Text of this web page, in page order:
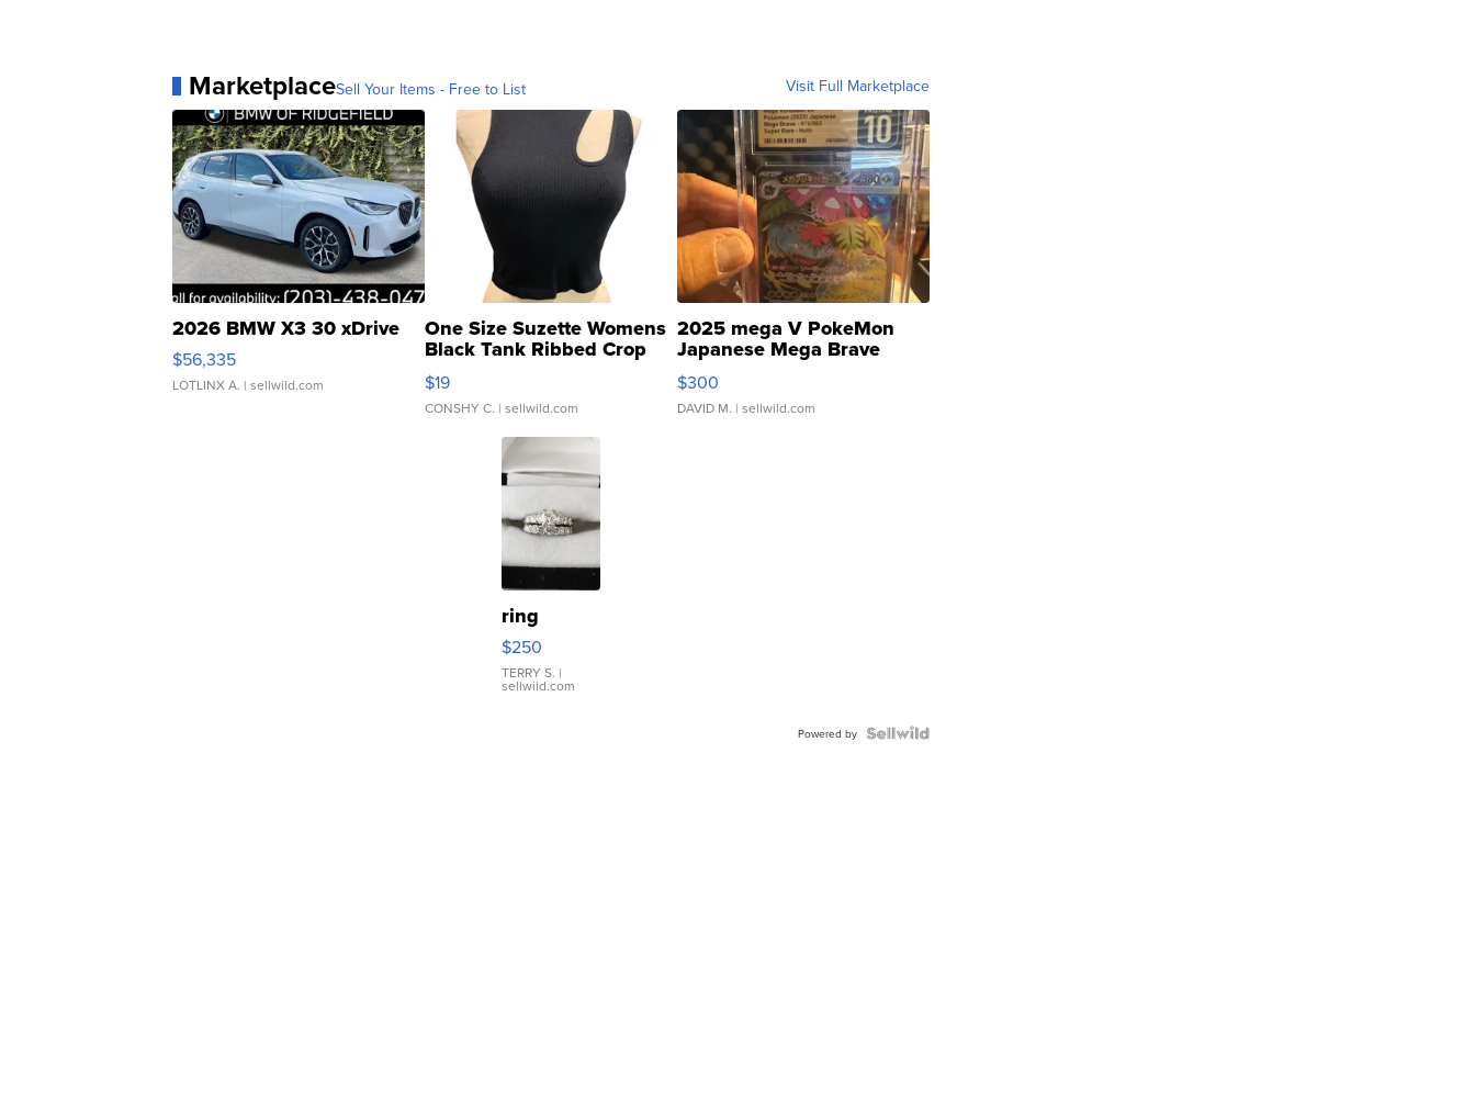
MarketplaceSell Your Items - Free to List Visit Full Marketplace
2026 BMW X3 30 xDrive
$56,335
LOTLINX A. | sellwild.com
One Size Suzette Womens
Black Tank Ribbed Crop
Asymmetrical ...
$19
CONSHY C. | sellwild.com
2025 mega V PokeMon
Japanese Mega Brave
076/063 Super Rare H...
$300
DAVID M. | sellwild.com
ring
$250
TERRY S. |
sellwild.com
Powered by